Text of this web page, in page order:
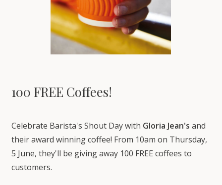
100 FREE Coffees!
Celebrate Barista's Shout Day with Gloria Jean's and
their award winning coffee! From 10am on Thursday,
5 June, they'll be giving away 100 FREE coffees to
customers.